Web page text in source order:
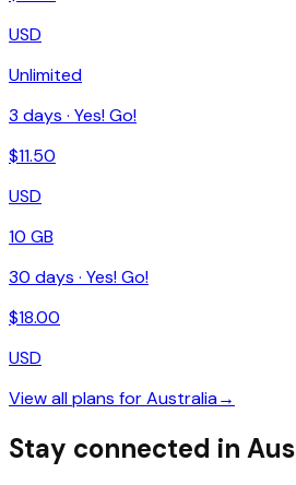
USD
Unlimited
3 days · Yes! Go!
$11.50
USD
10 GB
30 days · Yes! Go!
$18.00
USD
View all plans forAustralia→
Stay connected in